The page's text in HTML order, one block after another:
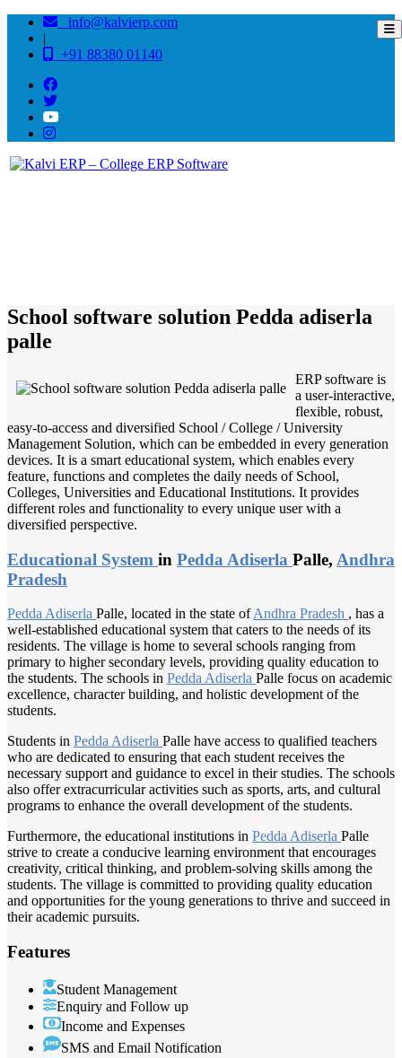
info@kalvierp.com
|
+91 88380 01140
School software solution Pedda adiserla
palle
ERP software is
a user-interactive,
flexible, robust,
easy-to-access and diversified School / College / University
Management Solution, which can be embedded in every generation
devices. It is a smart educational system, which enables every
feature, functions and completes the daily needs of School,
Colleges, Universities and Educational Institutions. It provides
different roles and functionality to every unique user with a
diversified perspective.
Educational System in Pedda Adiserla Palle, Andhra
Pradesh
Pedda Adiserla Palle, located in the state ofAndhra Pradesh , has a
well-established educational system that caters to the needs of its
residents. The village is home to several schools ranging from
primary to higher secondary levels, providing quality education to
the students. The schools in Pedda Adiserla Palle focus on academic
excellence, character building, and holistic development of the
students.
Students in Pedda Adiserla Palle have access to qualified teachers
who are dedicated to ensuring that each student receives the
necessary support and guidance to excel in their studies. The schools
also offer extracurricular activities such as sports, arts, and cultural
programs to enhance the overall development of the students.
Furthermore, the educational institutions in Pedda Adiserla Palle
strive to create a conducive learning environment that encourages
creativity, critical thinking, and problem-solving skills among the
students. The village is committed to providing quality education
and opportunities for the young generations to thrive and succeed in
their academic pursuits.
Features
Student Management
Enquiry and Follow up
Income and Expenses
SMS and Email Notification